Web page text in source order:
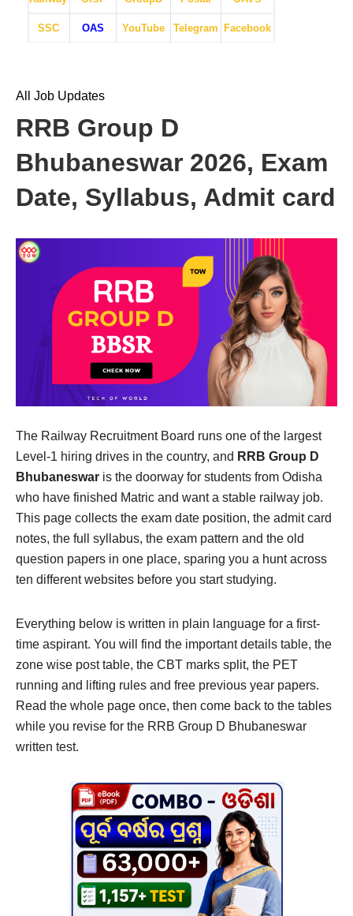
SSC OAS YouTube Telegram Facebook
All Job Updates
RRB Group D
Bhubaneswar 2026, Exam
Date, Syllabus, Admit card
The Railway Recruitment Board runs one of the largest
Level-1 hiring drives in the country, and RRB Group D
Bhubaneswar is the doorway for students from Odisha
who have finished Matric and want a stable railway job.
This page collects the exam date position, the admit card
notes, the full syllabus, the exam pattern and the old
question papers in one place, sparing you a hunt across
ten different websites before you start studying.
Everything below is written in plain language for a first-
time aspirant. You will find the important details table, the
zone wise post table, the CBT marks split, the PET
running and lifting rules and free previous year papers.
Read the whole page once, then come back to the tables
while you revise for the RRB Group D Bhubaneswar
written test.